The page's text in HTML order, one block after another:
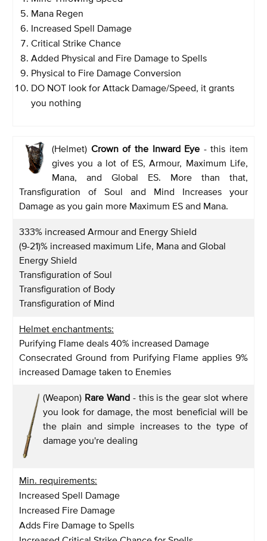
Mana Regen
Increased Spell Damage
Critical Strike Chance
Added Physical and Fire Damage to Spells
Physical to Fire Damage Conversion
DO NOT look for Attack Damage/Speed, it grants
you nothing
(Helmet) Crown of the Inward Eye - this item
gives you a lot of ES, Armour, Maximum Life,
Mana, and Global ES. More than that,
Transfiguration of Soul and Mind Increases your
Damage as you gain more Maximum ES and Mana.
333% increased Armour and Energy Shield
(9-21)% increased maximum Life, Mana and Global
Energy Shield
Transfiguration of Soul
Transfiguration of Body
Transfiguration of Mind
Helmet enchantments:
Purifying Flame deals 40% increased Damage
Consecrated Ground from Purifying Flame applies 9%
increased Damage taken to Enemies
(Weapon) Rare Wand- this is the gear slot where
you look for damage, the most beneficial will be
the plain and simple increases to the type of
damage you're dealing
Min. requirements:
Increased Spell Damage
Increased Fire Damage
Adds Fire Damage to Spells